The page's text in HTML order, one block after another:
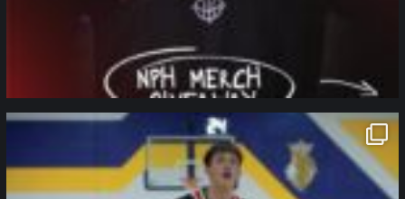
northpolehoops
Jan 11